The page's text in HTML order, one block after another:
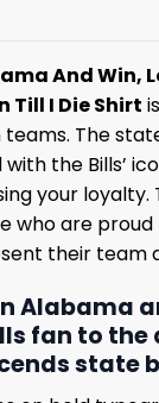
And Win,
Till I Die Shirt
The
the Bills’
your loyalty.
who are
their team
Alabama
fan to the
state